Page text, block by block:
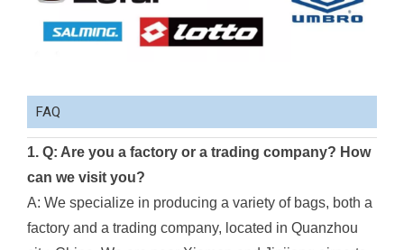
FAQ
1. Q: Are you a factory or a trading company? How
can we visit you?
A: We specialize in producing a variety of bags, both a
factory and a trading company, located in Quanzhou